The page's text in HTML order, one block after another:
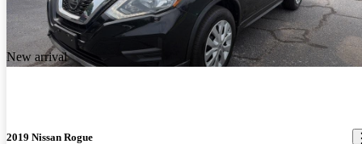
New arrival
2019 Nissan Rogue